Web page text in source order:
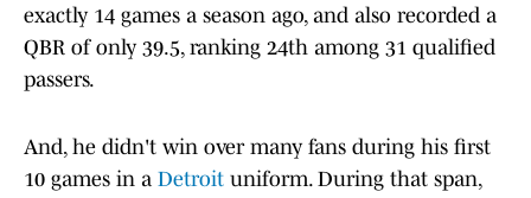
exactly 14 games a season ago, and also recorded a
QBR of only 39.5, ranking 24th among 31 qualified
passers.
And, he didn't win over many fans during his first
10 games in a Detroit uniform. During that span,